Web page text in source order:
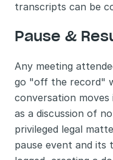
transcripts can be
Pause &
Any meeting
go "off the record"
conversation
as a discussion of
privileged legal
pause event and its